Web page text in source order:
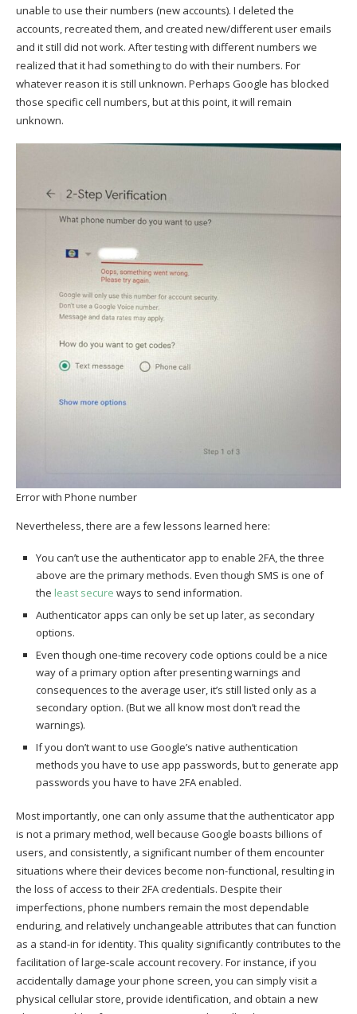
unable to use their numbers (new accounts). I deleted the
accounts, recreated them, and created new/different user emails
and it still did not work. After testing with different numbers we
realized that it had something to do with their numbers. For
whatever reason it is still unknown. Perhaps Google has blocked
those specific cell numbers, but at this point, it will remain
unknown.
Error with Phone number
Nevertheless, there are a few lessons learned here:
You can’t use the authenticator app to enable 2FA, the three
above are the primary methods. Even though SMS is one of
the least secure ways to send information.
Authenticator apps can only be set up later, as secondary
options.
Even though one-time recovery code options could be a nice
way of a primary option after presenting warnings and
consequences to the average user, it’s still listed only as a
secondary option. (But we all know most don’t read the
warnings).
If you don’t want to use Google’s native authentication
methods you have to use app passwords, but to generate app
passwords you have to have 2FA enabled.
Most importantly, one can only assume that the authenticator app
is not a primary method, well because Google boasts billions of
users, and consistently, a significant number of them encounter
situations where their devices become non-functional, resulting in
the loss of access to their 2FA credentials. Despite their
imperfections, phone numbers remain the most dependable
enduring, and relatively unchangeable attributes that can function
as a stand-in for identity. This quality significantly contributes to the
facilitation of large-scale account recovery. For instance, if you
accidentally damage your phone screen, you can simply visit a
physical cellular store, provide identification, and obtain a new